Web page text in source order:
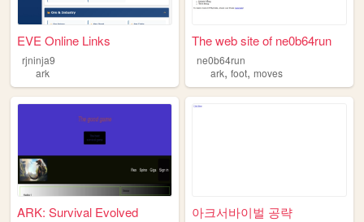
EVE Online Links
rjninja9
ark
The web site of ne0b64run
ne0b64run
ark,foot,moves
ARK: Survival Evolved 아크서바이벌 공략